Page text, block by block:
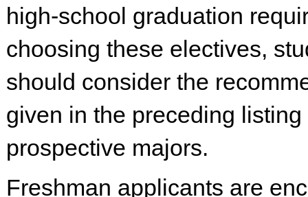
high-school graduation
choosing these electives,
should consider the
given in the preceding
prospective majors.
Freshman applicants are